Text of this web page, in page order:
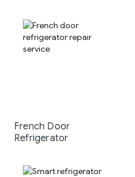
French Door
Refrigerator